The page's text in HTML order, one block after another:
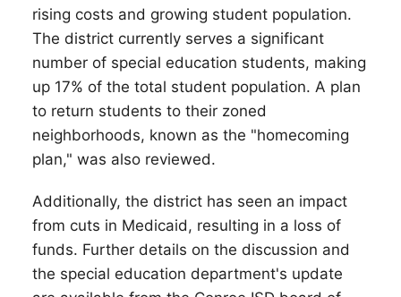
rising costs and growing student population.
The district currently serves a significant
number of special education students, making
up 17% of the total student population. A plan
to return students to their zoned
neighborhoods, known as the "homecoming
plan," was also reviewed.
Additionally, the district has seen an impact
from cuts in Medicaid, resulting in a loss of
funds. Further details on the discussion and
the special education department's update